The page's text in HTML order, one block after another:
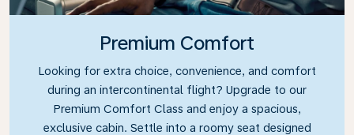
Premium Comfort
Looking for extra choice, convenience, and comfort
during an intercontinental flight? Upgrade to our
Premium Comfort Class and enjoy a spacious,
exclusive cabin. Settle into a roomy seat designed